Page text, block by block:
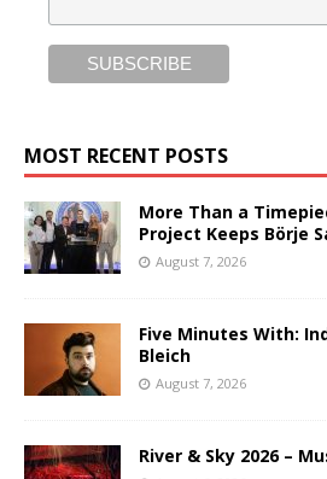
MOST RECENT POSTS
More Than a
Project Keeps Börje
August 7, 2026
Five Minutes With:
Bleich
August 7, 2026
River & Sky 2026 –